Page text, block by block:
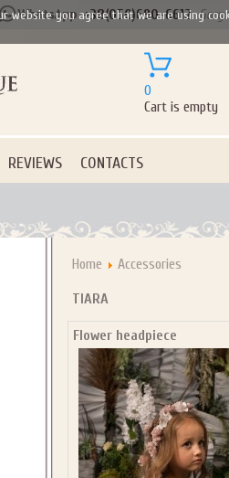
SIGN UP NOW FOR
OFF YOUR NEXT
+38(050)690-6612
0
Cart is empty
REVIEWS CONTACTS
Home Accessories
TIARA
Flower headpiece
website you agree that we are using